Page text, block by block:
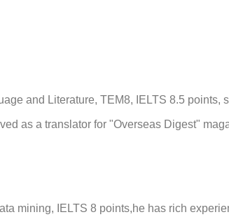
and Literature, TEM8, IELTS 8.5 points,
as a translator for "Overseas Digest"
mining, IELTS 8 points,he has rich